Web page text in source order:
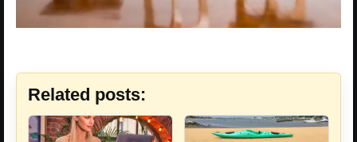
Related posts: